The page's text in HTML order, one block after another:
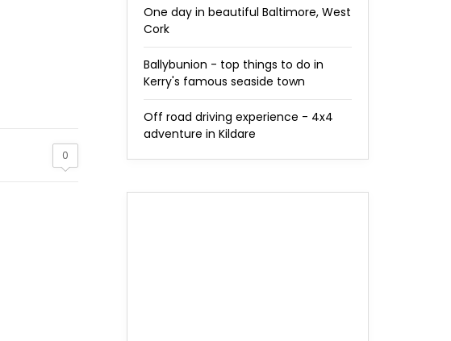
0
One day in beautiful Baltimore, West
Cork
Ballybunion - top things to do in
Kerry's famous seaside town
Off road driving experience - 4x4
adventure in Kildare